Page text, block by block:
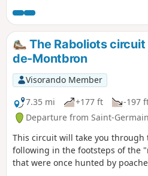
Château des Comtes des Cars.Our
will first take us around the old
seigneurial park of the castle,
continue along the valley,
and footbridges.
The Raboliots
de-Montbron
Visorando Member
7.35 mi
+177 ft -197
Departure from Saint-
This circuit will take you through
following in the footsteps of the
that were once hunted by